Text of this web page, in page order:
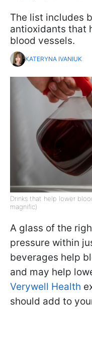
The list includes
antioxidants that
blood vessels.
KATERYNA IVANIUK
Drinks that help lower
magnific)
A glass of the
pressure within
beverages help
and may help
Verywell Health
should add to